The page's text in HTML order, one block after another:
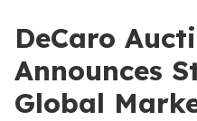
DeCaro
Announces
Global